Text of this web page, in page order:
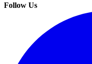
Follow Us